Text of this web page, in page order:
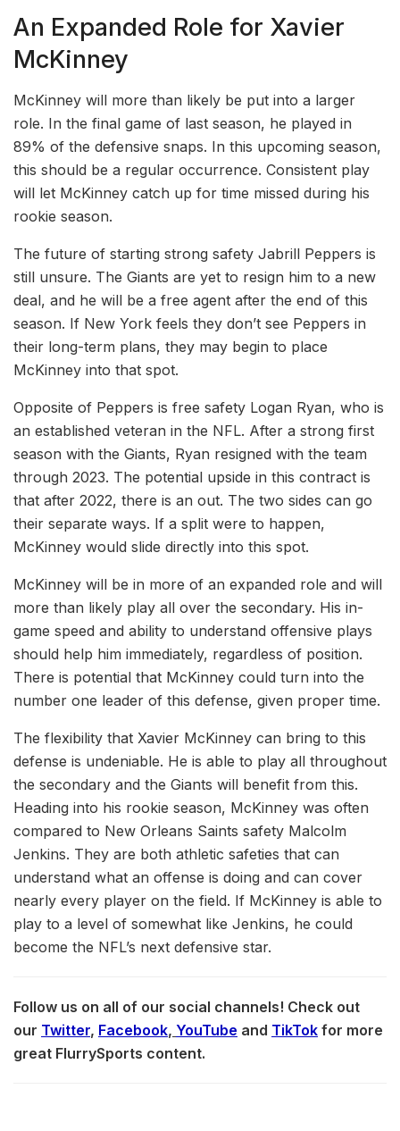
An Expanded Role for Xavier
McKinney
McKinney will more than likely be put into a larger
role. In the final game of last season, he played in
89% of the defensive snaps. In this upcoming season,
this should be a regular occurrence. Consistent play
will let McKinney catch up for time missed during his
rookie season.
The future of starting strong safety Jabrill Peppers is
still unsure. The Giants are yet to resign him to a new
deal, and he will be a free agent after the end of this
season. If New York feels they don’t see Peppers in
their long-term plans, they may begin to place
McKinney into that spot.
Opposite of Peppers is free safety Logan Ryan, who is
an established veteran in the NFL. After a strong first
season with the Giants, Ryan resigned with the team
through 2023. The potential upside in this contract is
that after 2022, there is an out. The two sides can go
their separate ways. If a split were to happen,
McKinney would slide directly into this spot.
McKinney will be in more of an expanded role and will
more than likely play all over the secondary. His in-
game speed and ability to understand offensive plays
should help him immediately, regardless of position.
There is potential that McKinney could turn into the
number one leader of this defense, given proper time.
The flexibility that Xavier McKinney can bring to this
defense is undeniable. He is able to play all throughout
the secondary and the Giants will benefit from this.
Heading into his rookie season, McKinney was often
compared to New Orleans Saints safety Malcolm
Jenkins. They are both athletic safeties that can
understand what an offense is doing and can cover
nearly every player on the field. If McKinney is able to
play to a level of somewhat like Jenkins, he could
become the NFL’s next defensive star.
Follow us on all of our social channels! Check out
our Twitter, Facebook, YouTube and TikTok for more
great FlurrySports content.